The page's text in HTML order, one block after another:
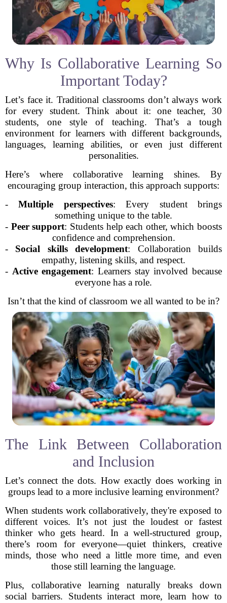
Why Is Collaborative Learning So
Important Today?
Let’s face it. Traditional classrooms don’t always work
for every student. Think about it: one teacher, 30
students, one style of teaching. That’s a tough
environment for learners with different backgrounds,
languages, learning abilities, or even just different
personalities.
Here’s where collaborative learning shines. By
encouraging group interaction, this approach supports:
-Multiple perspectives: Every student brings
something unique to the table.
- Peer support: Students help each other, which boosts
confidence and comprehension.
- Social skills development: Collaboration builds
empathy, listening skills, and respect.
- Active engagement: Learners stay involved because
everyone has a role.
Isn’t that the kind of classroom we all wanted to be in?
The Link Between Collaboration
and Inclusion
Let’s connect the dots. How exactly does working in
groups lead to a more inclusive learning environment?
When students work collaboratively, they're exposed to
different voices. It’s not just the loudest or fastest
thinker who gets heard. In a well-structured group,
there’s room for everyone—quiet thinkers, creative
minds, those who need a little more time, and even
those still learning the language.
Plus, collaborative learning naturally breaks down
social barriers. Students interact more, learn how to